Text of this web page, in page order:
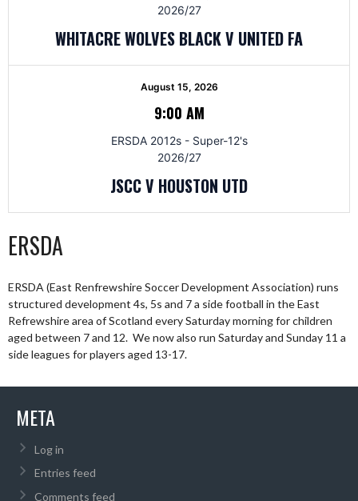
2026/27
WHITACRE WOLVES BLACK V UNITED FA
August 15, 2026
9:00 AM
ERSDA 2012s - Super-12's
2026/27
JSCC V HOUSTON UTD
ERSDA
ERSDA (East Renfrewshire Soccer Development Association) runs
structured development 4s, 5s and 7 a side football in the East
Refrewshire area of Scotland every Saturday morning for children
aged between 7 and 12. We now also run Saturday and Sunday 11 a
side leagues for players aged 13-17.
META
Log in
Entries feed
Comments feed